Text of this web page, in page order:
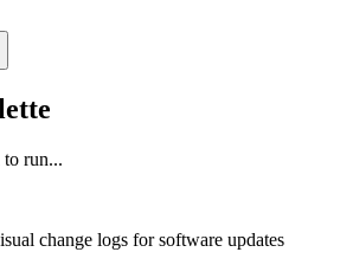
to run...
change logs for software updates